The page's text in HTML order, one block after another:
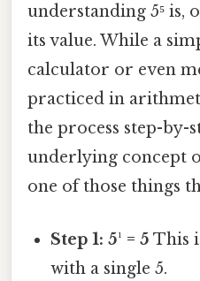
understanding 5⁵ is,
its value. While a
calculator or even
practiced in
the process step-by-
underlying concept
one of those things
Step 1: 5¹ = 5 This
with a single 5.